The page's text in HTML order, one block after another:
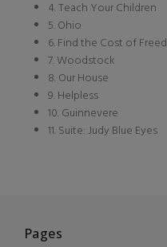
4. Teach Your Children
5. Ohio
6. Find the Cost of
7. Woodstock
8. Our House
9. Helpless
10. Guinnevere
11. Suite: Judy Blue Eyes
Pages